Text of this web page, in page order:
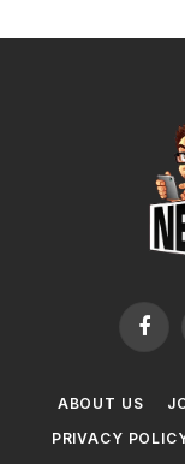
ABOUT US
PRIVACY